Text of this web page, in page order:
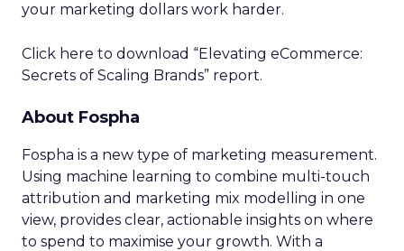
your marketing dollars work harder.
Click here to download “Elevating eCommerce:
Secrets of Scaling Brands” report.
About Fospha
Fospha is a new type of marketing measurement.
Using machine learning to combine multi-touch
attribution and marketing mix modelling in one
view, provides clear, actionable insights on where
to spend to maximise your growth. With a